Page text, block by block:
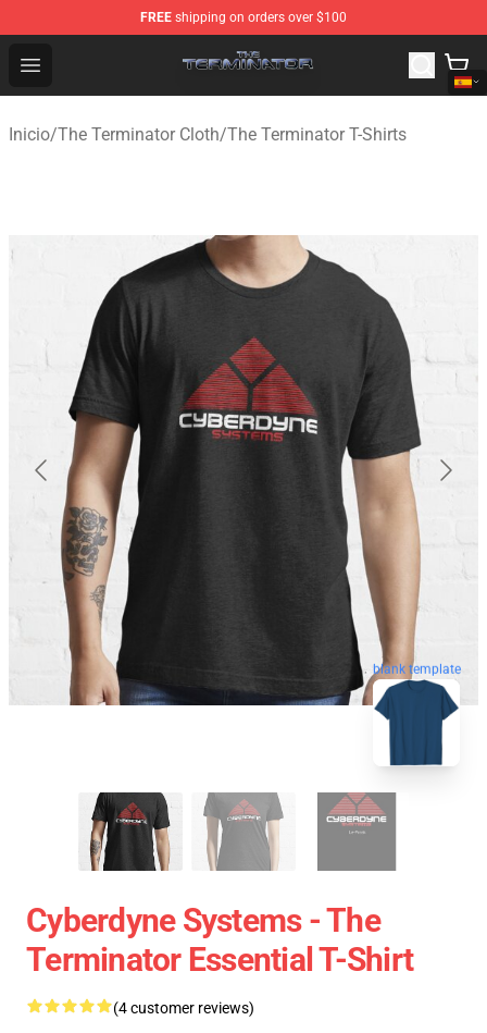
FREE shipping on orders over $100
Open menu
The Terminator Store - Official The Terminator
Inicio/The Terminator Cloth/The Terminator T-Shirts
blank template
Cyberdyne Systems - The
Terminator Essential T-Shirt
(4 customer reviews)